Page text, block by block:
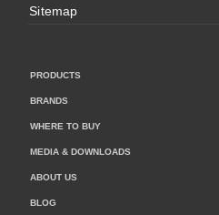
Sitemap
PRODUCTS
BRANDS
WHERE TO BUY
MEDIA & DOWNLOADS
ABOUT US
BLOG